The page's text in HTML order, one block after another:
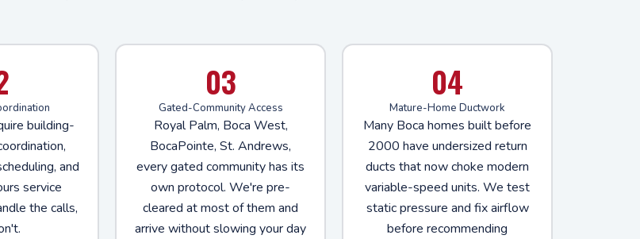
building-
and
service
the calls,
03
Gated-Community Access
Royal Palm, Boca West,
BocaPointe, St. Andrews,
every gated community has its
own protocol. We're pre-
cleared at most of them and
arrive without slowing your day
04
Mature-Home Ductwork
Many Boca homes built before
2000 have undersized return
ducts that now choke modern
variable-speed units. We test
static pressure and fix airflow
before recommending